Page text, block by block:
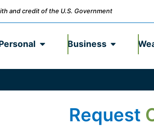
and credit of the U.S. Government
Personal Business
Request